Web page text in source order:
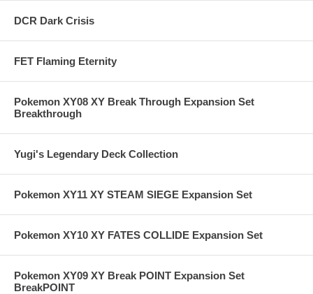
DCR Dark Crisis
FET Flaming Eternity
Pokemon XY08 XY Break Through Expansion Set
Breakthrough
Yugi's Legendary Deck Collection
Pokemon XY11 XY STEAM SIEGE Expansion Set
Pokemon XY10 XY FATES COLLIDE Expansion Set
Pokemon XY09 XY Break POINT Expansion Set
BreakPOINT